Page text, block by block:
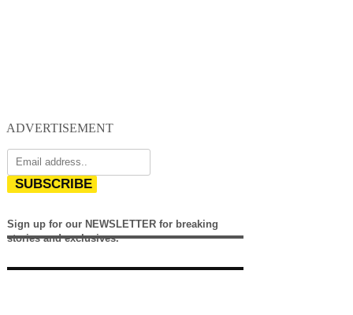
ADVERTISEMENT
SUBSCRIBE
Sign up for our NEWSLETTER for breaking
stories and exclusives.